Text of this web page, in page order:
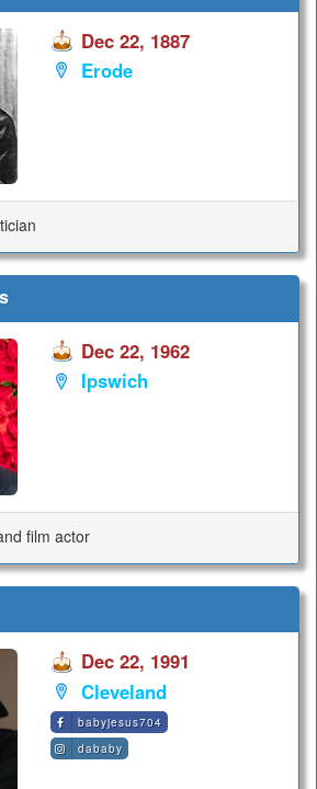
Dec 22, 1887
Erode
Dec 22, 1962
Ipswich
film actor
Dec 22, 1991
Cleveland
babyjesus704
dababy